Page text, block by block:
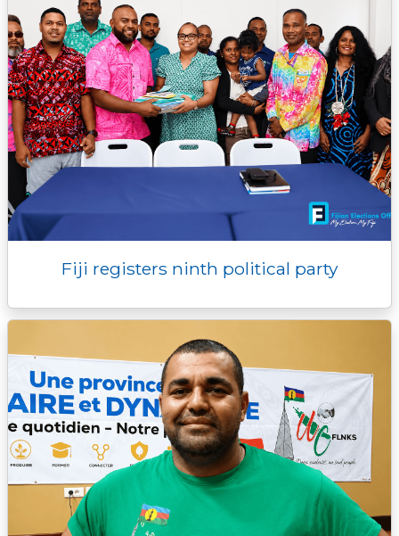
Fiji registers ninth political party